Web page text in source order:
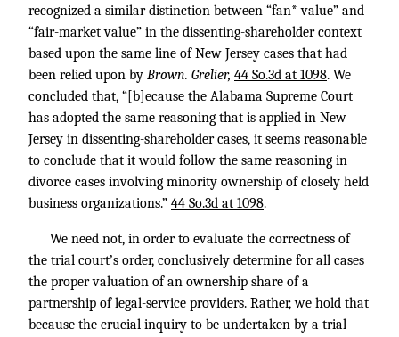
recognized a similar distinction between “fan* value” and
“fair-market value” in the dissenting-shareholder context
based upon the same line of New Jersey cases that had
been relied upon by Brown. Grelier, 44 So.3d at 1098. We
concluded that, “[b]ecause the Alabama Supreme Court
has adopted the same reasoning that is applied in New
Jersey in dissenting-shareholder cases, it seems reasonable
to conclude that it would follow the same reasoning in
divorce cases involving minority ownership of closely held
business organizations.” 44 So.3d at 1098.
We need not, in order to evaluate the correctness of
the trial court’s order, conclusively determine for all cases
the proper valuation of an ownership share of a
partnership of legal-service providers. Rather, we hold that
because the crucial inquiry to be undertaken by a trial